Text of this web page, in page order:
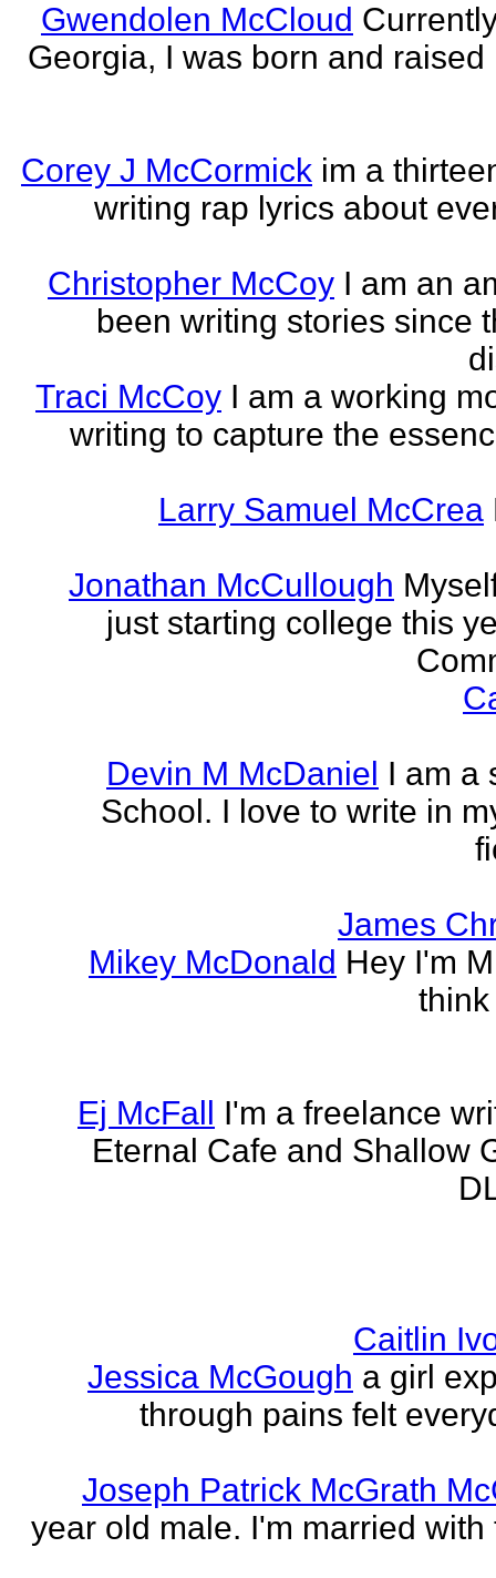
Gwendolen McCloud
Georgia, I was born and
Corey J McCormick im a
writing rap lyrics about
Christopher McCoy I am an
been writing stories since
Traci McCoy I am a working
writing to capture the
Larry Samuel McCrea
Jonathan McCullough
just starting college this
Devin M McDaniel I am a
School. I love to write in
James
Mikey McDonald Hey I'm
Ej McFall I'm a freelance
Eternal Cafe and Shallow
Caitlin
Jessica McGough a girl
through pains felt
Joseph Patrick McGrath
year old male. I'm married